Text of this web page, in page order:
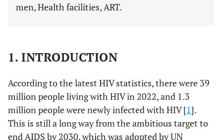
men, Health facilities, ART.
1. INTRODUCTION
According to the latest HIV statistics, there were 39
million people living with HIV in 2022, and 1.3
million people were newly infected with HIV [1].
This is still a long way from the ambitious target to
end AIDS by 2030, which was adopted by UN